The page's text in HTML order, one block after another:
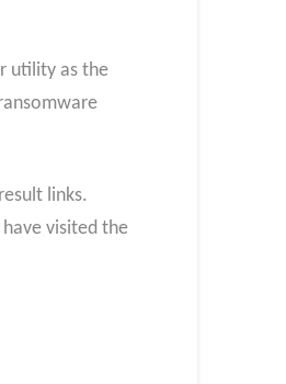
utility as the
links.
visited the